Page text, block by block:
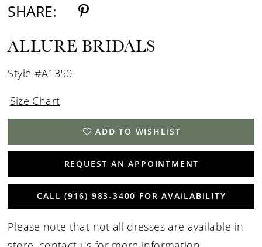
SHARE:
ALLURE BRIDALS
Style #A1350
Size Chart
ADD TO WISHLIST
REQUEST AN APPOINTMENT
CALL (916) 983‑3400 FOR AVAILABILITY
Please note that not all dresses are available in